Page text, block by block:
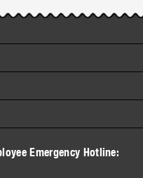
Emergency Hotline: